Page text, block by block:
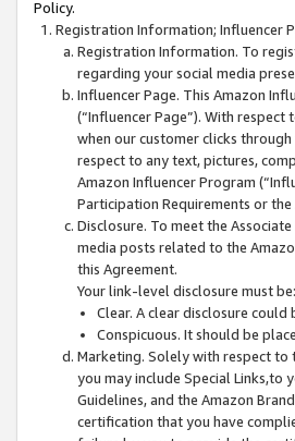
Policy.
Registration Information; Influencer
Registration Information. To
regarding your social media
Influencer Page. This Amazon
(“Influencer Page”). With
when our customer clicks
respect to any text, pictures,
Amazon Influencer Program
Participation Requirements or
Disclosure. To meet the
media posts related to the
this Agreement.
Your link-level disclosure must be:
Clear. A clear disclosure
Conspicuous. It should be
Marketing. Solely with respect to
you may include Special Links,to
Guidelines, and the Amazon
certification that you have